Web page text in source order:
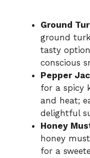
Ground
ground
tasty
conscious
Pepper
for a spicy
and heat;
delightful
Honey
honey
for a